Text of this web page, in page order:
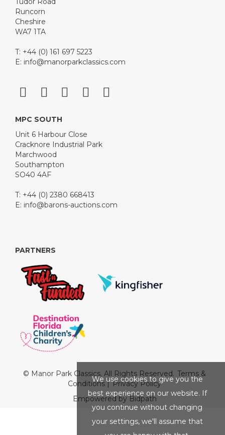
Runcorn
Cheshire
WA7 1TA
T: +44 (0) 161 697 5223
E: info@manorparkclassics.com
MPC SOUTH
Unit 6 Harbour Close
Cracknore Industrial Park
Marchwood
Southampton
SO40 4AF
T: +44 (0) 2380 668413
E: info@barons-auctions.com
PARTNERS
© Manor Park Classics. All Rights Reserved. Terms &
Conditions|Privacy Policy
Empowered by Bidpath
We use cookies to give you the
best experience on our website. If
you continue without changing
your settings, we'll assume that